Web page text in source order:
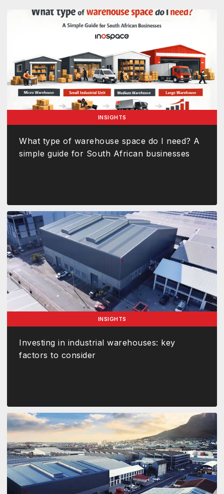
INSIGHTS
What type of warehouse space do I need? A
simple guide for South African businesses
INSIGHTS
Investing in industrial warehouses: key
factors to consider